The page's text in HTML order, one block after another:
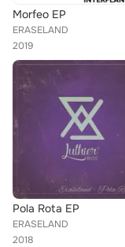
Morfeo EP
ERASELAND
2019
Pola Rota EP
ERASELAND
2018